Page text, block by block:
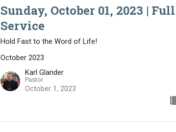
Sunday, October 01, 2023 | Full
Service
Hold Fast to the Word of Life!
October 2023
Karl Glander
Pastor
October 1, 2023